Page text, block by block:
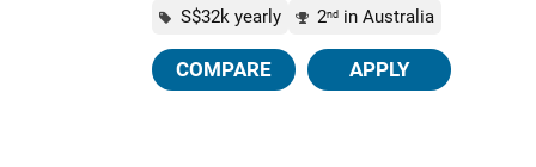
S$32k yearly
2nd in Australia
COMPARE APPLY